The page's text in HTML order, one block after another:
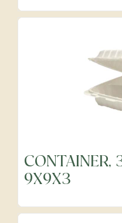
Precut Vegetables
Protein Alternatives
Specialty
Vegetables
CONTAINER,
9X9X3